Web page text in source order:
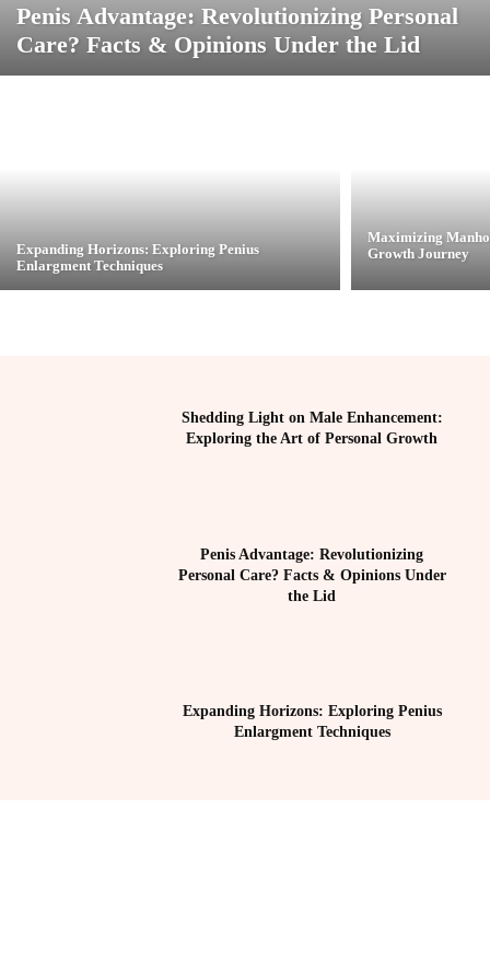
Penis Advantage: Revolutionizing Personal
Care? Facts & Opinions Under the Lid
Expanding Horizons: Exploring Penius
Enlargment Techniques
Maximizing
Growth Journey
Shedding Light on Male Enhancement:
Exploring the Art of Personal Growth
Penis Advantage: Revolutionizing
Personal Care? Facts & Opinions Under
the Lid
Expanding Horizons: Exploring Penius
Enlargment Techniques